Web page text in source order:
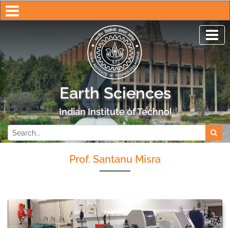
Earth Sciences
Indian Institute of Technology Kanpur
Prof. Santanu Misra